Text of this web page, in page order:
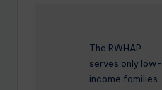
The RWHAP
serves only low-
income families